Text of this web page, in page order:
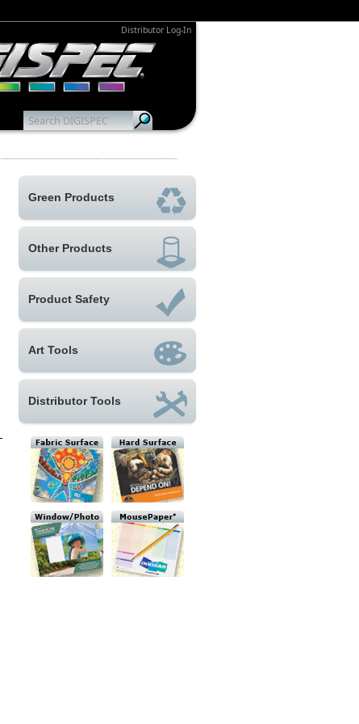
Distributor Log-In
Green Products
Other Products
Product Safety
Art Tools
Distributor Tools